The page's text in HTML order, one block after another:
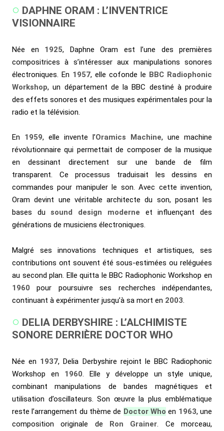
DAPHNE ORAM : L’INVENTRICE
VISIONNAIRE
Née en 1925, Daphne Oram est l’une des premières
compositrices à s’intéresser aux manipulations sonores
électroniques. En 1957, elle cofonde le BBC Radiophonic
Workshop, un département de la BBC destiné à produire
des effets sonores et des musiques expérimentales pour la
radio et la télévision.
En 1959, elle invente l’Oramics Machine, une machine
révolutionnaire qui permettait de composer de la musique
en dessinant directement sur une bande de film
transparent. Ce processus traduisait les dessins en
commandes pour manipuler le son. Avec cette invention,
Oram devint une véritable architecte du son, posant les
bases dusound design moderne et influençant des
générations de musiciens électroniques.
Malgré ses innovations techniques et artistiques, ses
contributions ont souvent été sous-estimées ou reléguées
au second plan. Elle quitta le BBC Radiophonic Workshop en
1960 pour poursuivre ses recherches indépendantes,
continuant à expérimenter jusqu’à sa mort en 2003
DELIA DERBYSHIRE : L’ALCHIMISTE
SONORE DERRIÈRE DOCTOR WHO
Née en 1937, Delia Derbyshire rejoint le BBC Radiophonic
Workshop en 1960. Elle y développe un style unique,
combinant manipulations de bandes magnétiques et
utilisation d’oscillateurs. Son œuvre la plus emblématique
reste l’arrangement du thème de Doctor Who en 1963, une
composition originale de Ron Grainer. Ce morceau,